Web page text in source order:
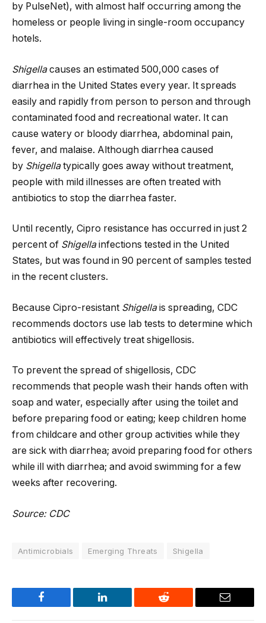
by PulseNet), with almost half occurring among the
homeless or people living in single-room occupancy
hotels.
Shigellacauses an estimated 500,000 cases of
diarrhea in the United States every year. It spreads
easily and rapidly from person to person and through
contaminated food and recreational water. It can
cause watery or bloody diarrhea, abdominal pain,
fever, and malaise. Although diarrhea caused
by Shigellatypically goes away without treatment,
people with mild illnesses are often treated with
antibiotics to stop the diarrhea faster.
Until recently, Cipro resistance has occurred in just 2
percent of Shigellainfections tested in the United
States, but was found in 90 percent of samples tested
in the recent clusters.
Because Cipro-resistant Shigellais spreading, CDC
recommends doctors use lab tests to determine which
antibiotics will effectively treat shigellosis.
To prevent the spread of shigellosis, CDC
recommends that people wash their hands often with
soap and water, especially after using the toilet and
before preparing food or eating; keep children home
from childcare and other group activities while they
are sick with diarrhea; avoid preparing food for others
while ill with diarrhea; and avoid swimming for a few
weeks after recovering.
Source: CDC
Antimicrobials Emerging Threats Shigella
Facebook LinkedIn Reddit Email